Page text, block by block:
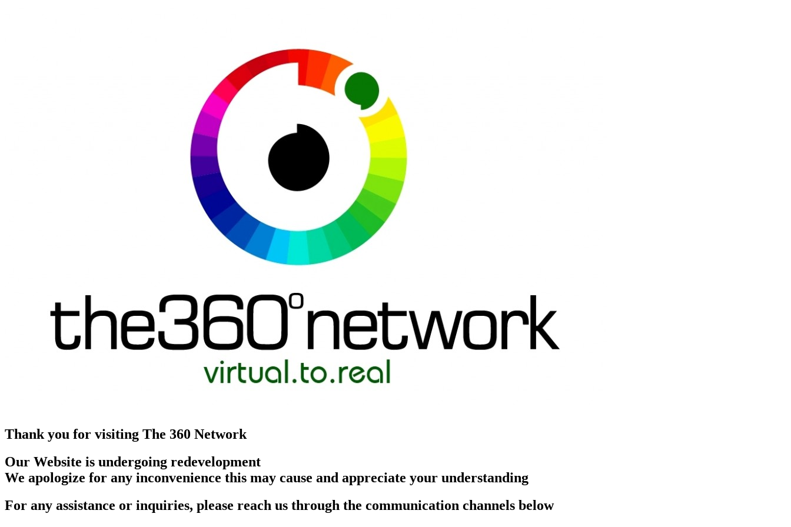
Thank you for visiting The 360 Network
Our Website is undergoing redevelopment
We apologize for any inconvenience this may cause and appreciate your understanding
For any assistance or inquiries, please reach us through the communication channels below